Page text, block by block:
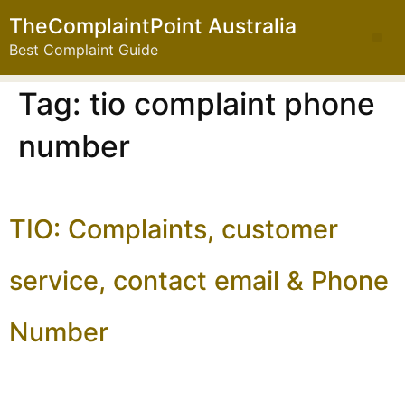
TheComplaintPoint Australia
Best Complaint Guide
Tag: tio complaint phone
number
TIO: Complaints, customer
service, contact email & Phone
Number